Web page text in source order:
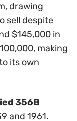
drawing
sell despite
$145,000 in
making
its own
356B
and 1961.